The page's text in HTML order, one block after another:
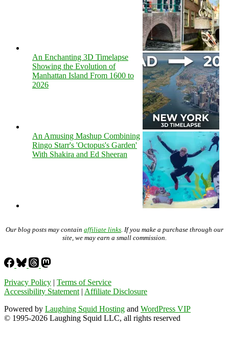
An Enchanting 3D Timelapse
Showing the Evolution of
Manhattan Island From 1600 to
2026
An Amusing Mashup Combining
Ringo Starr's 'Octopus's Garden'
With Shakira and Ed Sheeran
Our blog posts may contain affiliate links . If you make a purchase through our
site, we may earn a small commission.
Privacy Policy | Terms of Service
Accessibility Statement | Affiliate Disclosure
Powered by Laughing Squid Hosting and WordPress VIP
© 1995-2026 Laughing Squid LLC, all rights reserved